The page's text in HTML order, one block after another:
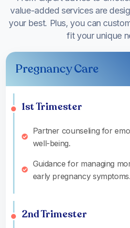
value-added services are
your best. Plus, you can
fit your unique
Pregnancy Care
1st Trimester
Partner counseling for
well-being.
Guidance for managing
early pregnancy symptoms.
2nd Trimester